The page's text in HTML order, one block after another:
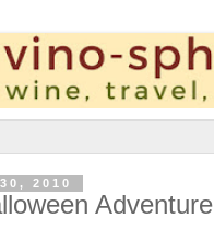
2010
Adventure